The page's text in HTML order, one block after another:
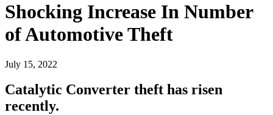
Shocking Increase In Number
of Automotive Theft
July 15, 2022
Catalytic Converter theft has risen
recently.